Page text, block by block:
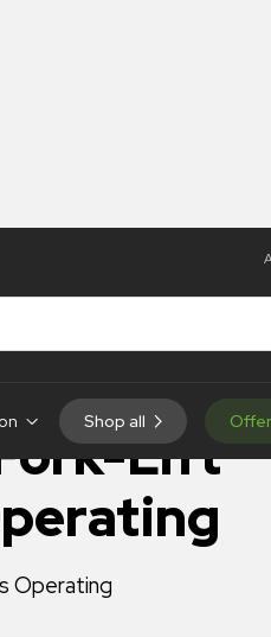
Shop allLift
Operating